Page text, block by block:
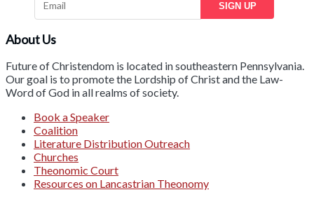
SIGN UP
About Us
Future of Christendom is located in southeastern Pennsylvania.
Our goal is to promote the Lordship of Christ and the Law-
Word of God in all realms of society.
Book a Speaker
Coalition
Literature Distribution Outreach
Churches
Theonomic Court
Resources on Lancastrian Theonomy